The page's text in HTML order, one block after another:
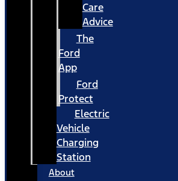
Care
Advice
The
Ford
App
Ford
Protect
Electric
Vehicle
Charging
Station
About